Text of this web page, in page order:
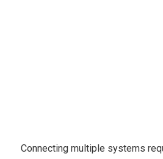
Connecting multiple systems